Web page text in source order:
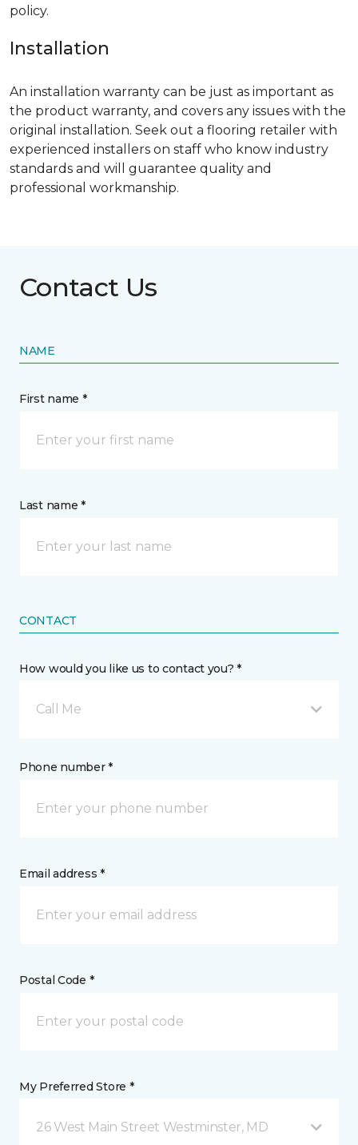
policy.
Installation
An installation warranty can be just as important as
the product warranty, and covers any issues with the
original installation. Seek out a flooring retailer with
experienced installers on staff who know industry
standards and will guarantee quality and
professional workmanship.
Contact Us
NAME
First name *
Last name *
CONTACT
How would you like us to contact you? *
Call Me
Phone number *
Email address *
Postal Code *
My Preferred Store *
26 West Main Street Westminster, MD